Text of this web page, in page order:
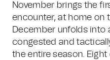
November brings the
encounter, at home on
December unfolds into
congested and
the entire season.